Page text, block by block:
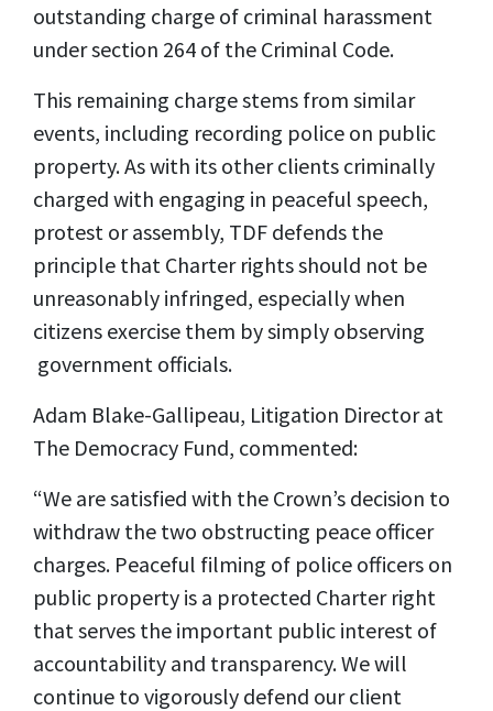
outstanding charge of criminal harassment
under section 264 of the Criminal Code.
This remaining charge stems from similar
events, including recording police on public
property. As with its other clients criminally
charged with engaging in peaceful speech,
protest or assembly, TDF defends the
principle that Charter rights should not be
unreasonably infringed, especially when
citizens exercise them by simply observing
government officials.
Adam Blake-Gallipeau, Litigation Director at
The Democracy Fund, commented:
“We are satisfied with the Crown’s decision to
withdraw the two obstructing peace officer
charges. Peaceful filming of police officers on
public property is a protected Charter right
that serves the important public interest of
accountability and transparency. We will
continue to vigorously defend our client